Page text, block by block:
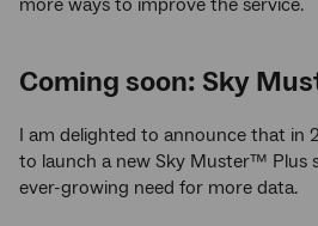
Coming soon: Sky
I am delighted to announce that in
to launch a new Sky Muster™ Plus
ever-growing need for more data.